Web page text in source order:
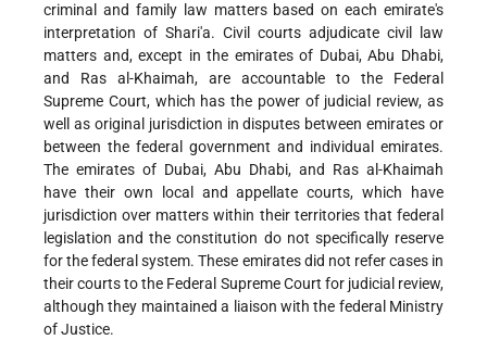
criminal and family law matters based on each emirate's
interpretation of Shari'a. Civil courts adjudicate civil law
matters and, except in the emirates of Dubai, Abu Dhabi,
and Ras al-Khaimah, are accountable to the Federal
Supreme Court, which has the power of judicial review, as
well as original jurisdiction in disputes between emirates or
between the federal government and individual emirates.
The emirates of Dubai, Abu Dhabi, and Ras al-Khaimah
have their own local and appellate courts, which have
jurisdiction over matters within their territories that federal
legislation and the constitution do not specifically reserve
for the federal system. These emirates did not refer cases in
their courts to the Federal Supreme Court for judicial review,
although they maintained a liaison with the federal Ministry
of Justice.